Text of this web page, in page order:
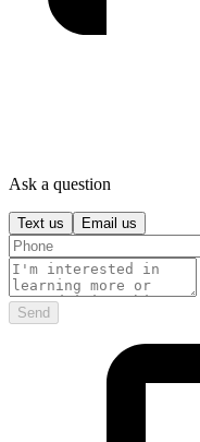
Ask a question
Text us Email us
Send